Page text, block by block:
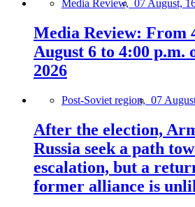
Media Review, 07 August,
Media Review: From
August 6 to 4:00 p.m.
2026
Post-Soviet region, 07
After the election,
Russia seek a path
escalation, but a
former alliance is